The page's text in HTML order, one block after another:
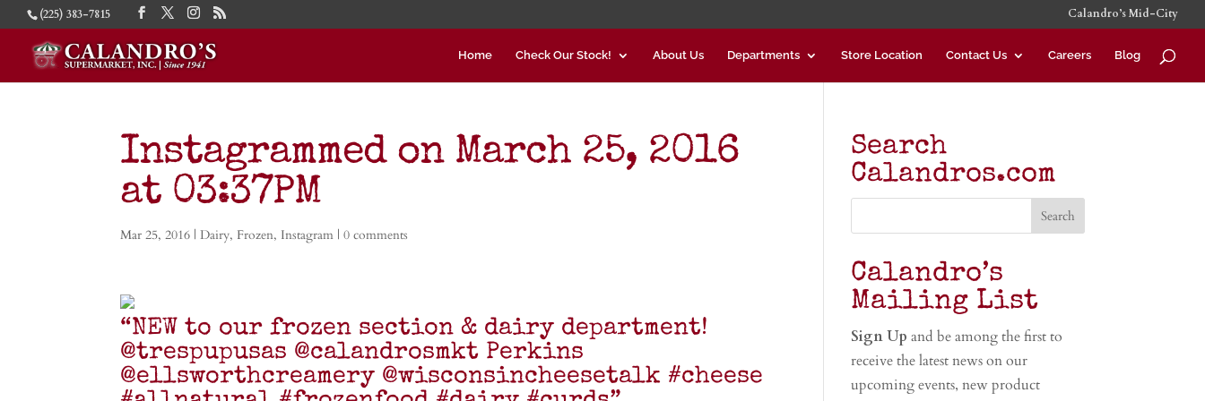
(225) 383-7815 Calandro’s Mid-City
Home Check Our Stock! About Us Departments Store Location Contact Us Careers Blog
Instagrammed on March 25, 2016
at 03:37PM
Mar 25, 2016 |Dairy, Frozen, Instagram |0 comments
“NEW to our frozen section & dairy department!
@trespupusas @calandrosmkt Perkins
@ellsworthcreamery @wisconsincheesetalk #cheese
Search
Calandros.com
Calandro’s
Mailing List
Sign Upand be among the first to
receive the latest news on our
upcoming events, new product